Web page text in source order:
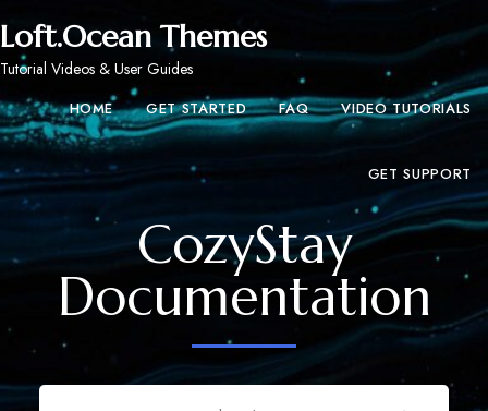
Loft.Ocean Themes
Tutorial Videos & User Guides
HOME GET STARTED FAQ VIDEO TUTORIALS
GET SUPPORT
CozyStay
Documentation